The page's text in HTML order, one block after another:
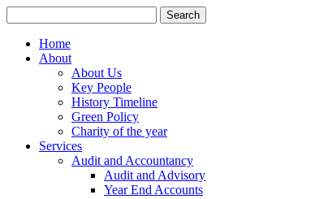
for:
Home
About
About Us
Key People
History Timeline
Green Policy
Charity of the year
Services
Audit and Accountancy
Audit and Advisory
Year End Accounts